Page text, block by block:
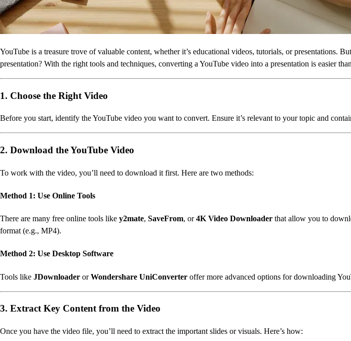
YouTube is a treasure trove of valuable content, whether it’s educational videos, tutorials, or
presentation? With the right tools and techniques, converting a YouTube video into a presentation is easier
1. Choose the Right Video
Before you start, identify the YouTube video you want to convert. Ensure it’s relevant to your topic and
2. Download the YouTube Video
To work with the video, you’ll need to download it first. Here are two methods:
Method 1: Use Online Tools
There are many free online tools like y2mate, SaveFrom, or4K Video Downloader that allow you to
format (e.g., MP4).
Method 2: Use Desktop Software
Tools like JDownloader orWondershare UniConverter offer more advanced options for downloading
3. Extract Key Content from the Video
Once you have the video file, you’ll need to extract the important slides or visuals. Here’s how: